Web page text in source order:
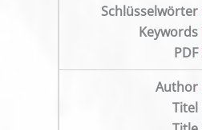
Schlüsselwörter
Keywords
PDF
Author
Titel